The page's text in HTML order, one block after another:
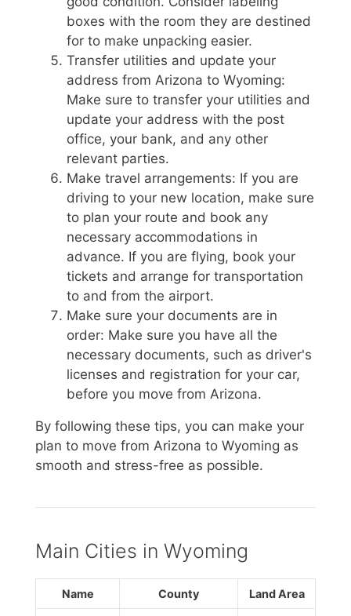
boxes with the room they are destined
for to make unpacking easier.
Transfer utilities and update your
address from Arizona to Wyoming:
Make sure to transfer your utilities and
update your address with the post
office, your bank, and any other
relevant parties.
Make travel arrangements: If you are
driving to your new location, make sure
to plan your route and book any
necessary accommodations in
advance. If you are flying, book your
tickets and arrange for transportation
to and from the airport.
Make sure your documents are in
order: Make sure you have all the
necessary documents, such as driver's
licenses and registration for your car,
before you move from Arizona.
By following these tips, you can make your
plan to move from Arizona to Wyoming as
smooth and stress-free as possible.
Main Cities in Wyoming
Name County Land Area